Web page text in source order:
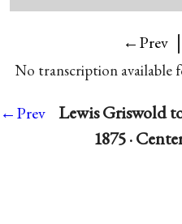
←Prev |
No transcription available
←Prev
Lewis Griswold
1875 ·